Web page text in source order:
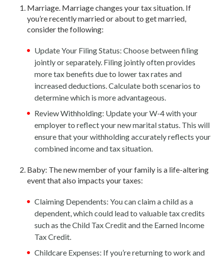
Marriage. Marriage changes your tax situation. If
you’re recently married or about to get married,
consider the following:
Update Your Filing Status: Choose between filing
jointly or separately. Filing jointly often provides
more tax benefits due to lower tax rates and
increased deductions. Calculate both scenarios to
determine which is more advantageous.
Review Withholding: Update your W-4 with your
employer to reflect your new marital status. This will
ensure that your withholding accurately reflects your
combined income and tax situation.
Baby: The new member of your family is a life-altering
event that also impacts your taxes:
Claiming Dependents: You can claim a child as a
dependent, which could lead to valuable tax credits
such as the Child Tax Credit and the Earned Income
Tax Credit.
Childcare Expenses: If you’re returning to work and